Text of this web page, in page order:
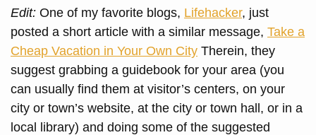
Edit: One of my favorite blogs, Lifehacker, just
posted a short article with a similar message, Take a
Cheap Vacation in Your Own City Therein, they
suggest grabbing a guidebook for your area (you
can usually find them at visitor’s centers, on your
city or town’s website, at the city or town hall, or in a
local library) and doing some of the suggested